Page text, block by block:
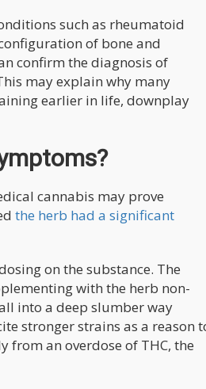
such as rheumatoid
of bone and
confirm the diagnosis of
may explain why many
earlier in life, downplay
cannabis may prove
the herb had a significant
on the substance. The
with the herb non-
into a deep slumber way
stronger strains as a reason
from an overdose of THC, the